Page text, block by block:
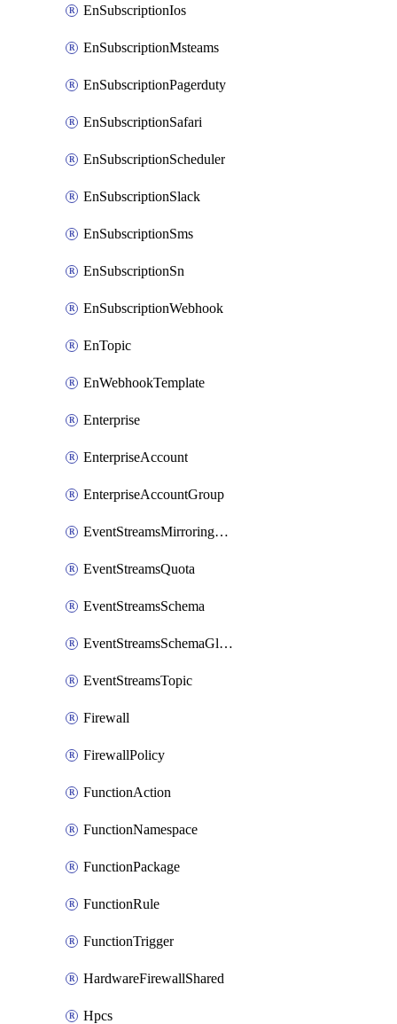
EnSubscriptionIos
EnSubscriptionMsteams
EnSubscriptionPagerduty
EnSubscriptionSafari
EnSubscriptionScheduler
EnSubscriptionSlack
EnSubscriptionSms
EnSubscriptionSn
EnSubscriptionWebhook
EnTopic
EnWebhookTemplate
Enterprise
EnterpriseAccount
EnterpriseAccountGroup
EventStreamsMirroringConfig
EventStreamsQuota
EventStreamsSchema
EventStreamsSchemaGlobalRule
EventStreamsTopic
Firewall
FirewallPolicy
FunctionAction
FunctionNamespace
FunctionPackage
FunctionRule
FunctionTrigger
HardwareFirewallShared
Hpcs